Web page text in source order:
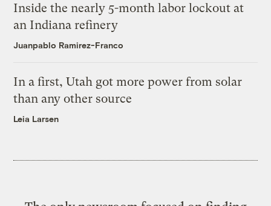
Inside the nearly 5-month labor lockout at
an Indiana refinery
Juanpablo Ramirez-Franco
In a first, Utah got more power from solar
than any other source
Leia Larsen